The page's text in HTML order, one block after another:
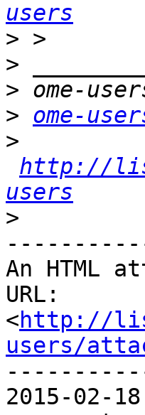
users
>
>
>
> ome-
>
http://
users
>
An HTML
URL:
<http://
users/
2015-02-